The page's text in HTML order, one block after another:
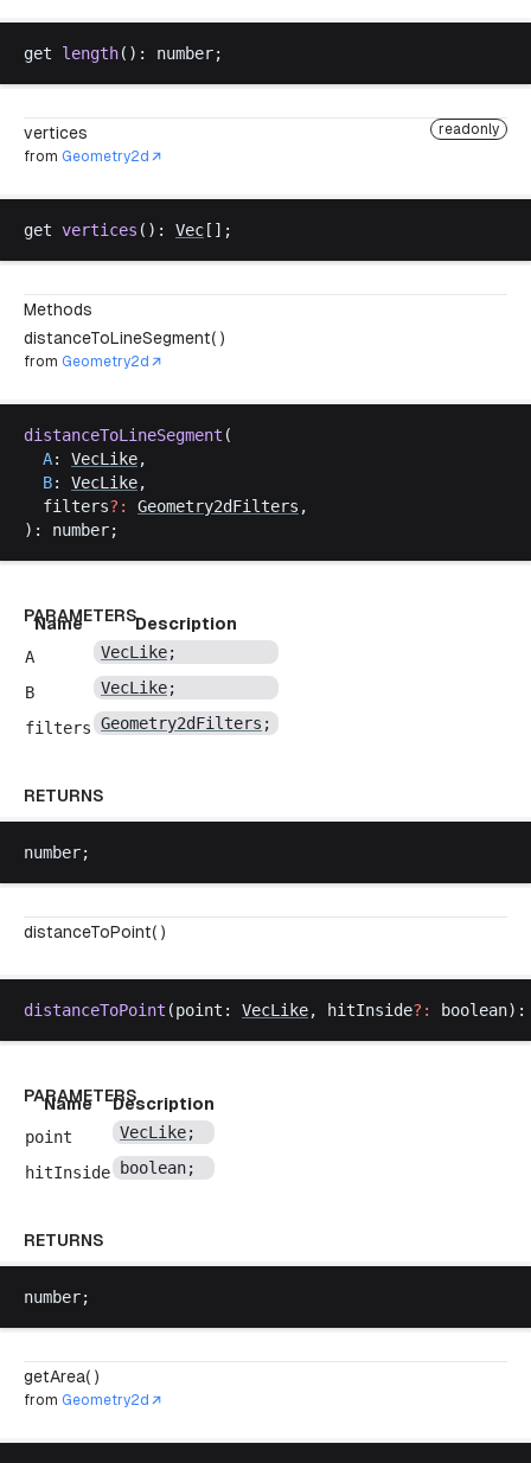
get length(): number;
vertices
readonly
from Geometry2d
get vertices (): Vec [];
Methods
distanceToLineSegment( )
from Geometry2d
distanceToLineSegment (
A: VecLike,
B: VecLike,
filters?: Geometry2dFilters ,
): number;
PARAMETERS
Name
Description
A
VecLike;
B VecLike;
filters Geometry2dFilters ;
RETURNS
number;
distanceToPoint( )
distanceToPoint (point : VecLike, hitInside?: boolean
PARAMETERS
Name
Description
point
VecLike;
hitInside boolean;
RETURNS
number;
getArea( )
from Geometry2d